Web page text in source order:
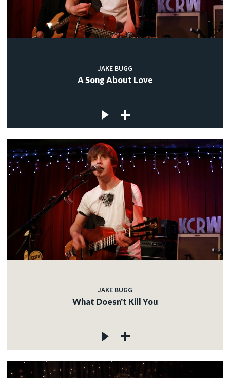
JAKE BUGG
A Song About Love
JAKE BUGG
What Doesn't Kill You